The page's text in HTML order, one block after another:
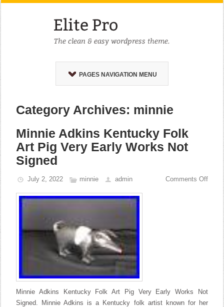
PAGES NAVIGATION MENU
Category Archives: minnie
Minnie Adkins Kentucky Folk
Art Pig Very Early Works Not
Signed
July 2, 2022 minnie admin Comments Off
Minnie Adkins Kentucky Folk Art Pig Very Early Works Not
Signed. Minnie Adkins is a Kentucky folk artist known for her